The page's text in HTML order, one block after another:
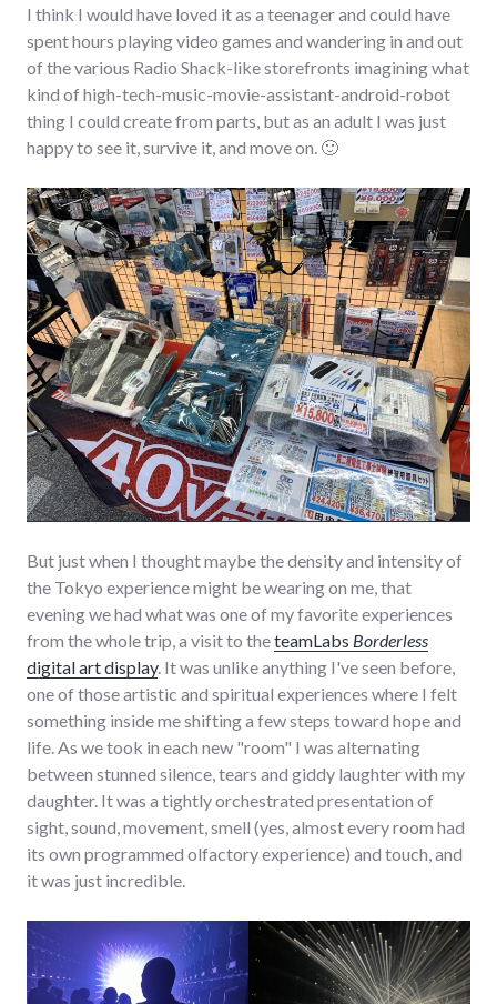
I think I would have loved it as a teenager and could have
spent hours playing video games and wandering in and out
of the various Radio Shack-like storefronts imagining what
kind of high-tech-music-movie-assistant-android-robot
thing I could create from parts, but as an adult I was just
happy to see it, survive it, and move on. 🙂
But just when I thought maybe the density and intensity of
the Tokyo experience might be wearing on me, that
evening we had what was one of my favorite experiences
from the whole trip, a visit to theteamLabs Borderless
digital art display. It was unlike anything I've seen before,
one of those artistic and spiritual experiences where I felt
something inside me shifting a few steps toward hope and
life. As we took in each new "room" I was alternating
between stunned silence, tears and giddy laughter with my
daughter. It was a tightly orchestrated presentation of
sight, sound, movement, smell (yes, almost every room had
its own programmed olfactory experience) and touch, and
it was just incredible.